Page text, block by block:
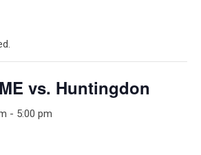
vs. Huntingdon
- 5:00 pm